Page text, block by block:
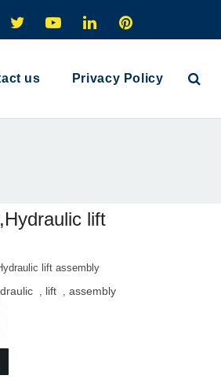
us Privacy Policy
lift
lift assembly
, lift ,assembly